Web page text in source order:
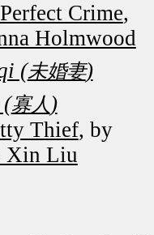
Crime,
Holmwood
(未婚妻)
(寡人 )
Thief, by
Xin Liu